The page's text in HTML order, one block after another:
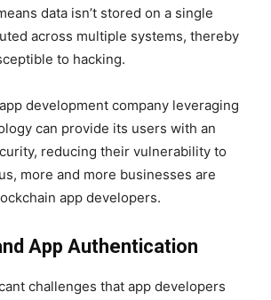
data isn’t stored on a single
across multiple systems, thereby
to hacking.
development company leveraging
can provide its users with an
reducing their vulnerability to
more and more businesses are
app developers.
App Authentication
challenges that app developers